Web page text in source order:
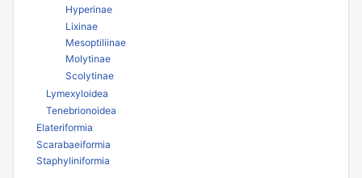
Hyperinae
Lixinae
Mesoptiliinae
Molytinae
Scolytinae
Lymexyloidea
Tenebrionoidea
Elateriformia
Scarabaeiformia
Staphyliniformia